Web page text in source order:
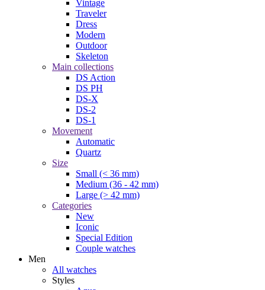
Vintage
Traveler
Dress
Modern
Outdoor
Skeleton
Main collections
DS Action
DS PH
DS-X
DS-2
DS-1
Movement
Automatic
Quartz
Size
Small (< 36 mm)
Medium (36 - 42 mm)
Large (> 42 mm)
Categories
New
Iconic
Special Edition
Couple watches
Men
All watches
Styles